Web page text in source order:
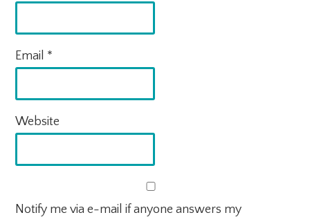
Email *
Website
Notify me via e-mail if anyone answers my